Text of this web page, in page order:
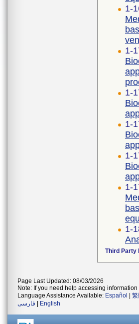
1-
1-
1-
1-
1-
1-
1-
Third Party
Page Last Updated: 08/03/2026
Note: If you need help accessing
Language Assistance Available: Español 繁
فارسی
English